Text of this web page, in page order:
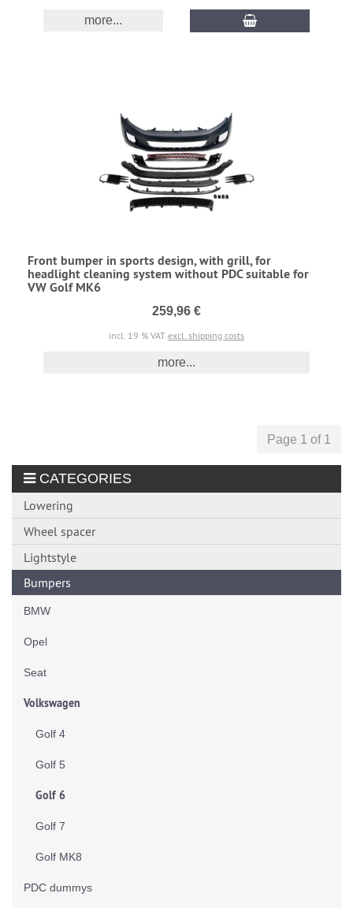
more...
Front bumper in sports design, with grill, for
headlight cleaning system without PDC suitable for
VW Golf MK6
259,96 €
incl. 19 % VAT excl. shipping costs
more...
Page 1 of 1
CATEGORIES
Lowering
Wheel spacer
Lightstyle
Bumpers
BMW
Opel
Seat
Volkswagen
Golf 4
Golf 5
Golf 6
Golf 7
Golf MK8
PDC dummys